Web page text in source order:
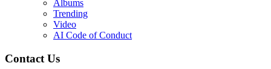
Albums
Trending
Video
AI Code of Conduct
Contact Us